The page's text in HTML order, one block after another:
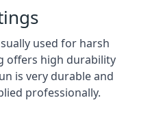
used for harsh
offers high durability
is very durable and
professionally.